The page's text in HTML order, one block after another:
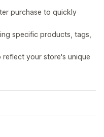
purchase to quickly
specific products, tags,
reflect your store's unique